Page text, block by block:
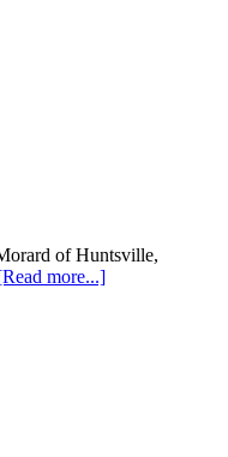
of Huntsville,
more...]